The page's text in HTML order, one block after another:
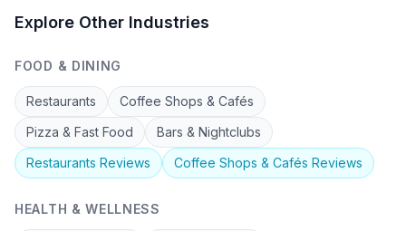
Explore Other Industries
FOOD & DINING
Restaurants
Coffee Shops & Cafés
Pizza & Fast Food
Bars & Nightclubs
Restaurants Reviews Coffee Shops & Cafés Reviews
HEALTH & WELLNESS